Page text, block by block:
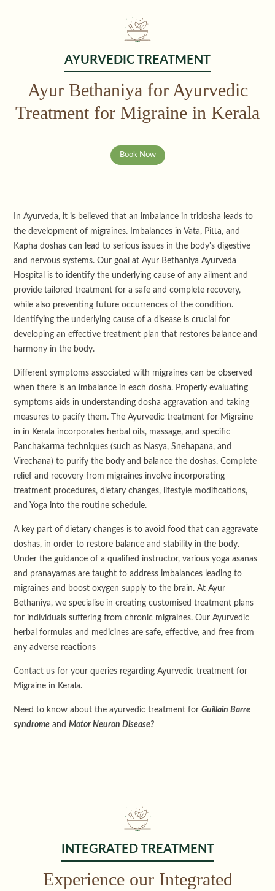
AYURVEDIC TREATMENT
Ayur Bethaniya for Ayurvedic
Treatment for Migraine in Kerala
Book Now
In Ayurveda, it is believed that an imbalance in tridosha leads to
the development of migraines. Imbalances in Vata, Pitta, and
Kapha doshas can lead to serious issues in the body's digestive
and nervous systems. Our goal at Ayur Bethaniya Ayurveda
Hospital is to identify the underlying cause of any ailment and
provide tailored treatment for a safe and complete recovery,
while also preventing future occurrences of the condition.
Identifying the underlying cause of a disease is crucial for
developing an effective treatment plan that restores balance and
harmony in the body.
Different symptoms associated with migraines can be observed
when there is an imbalance in each dosha. Properly evaluating
symptoms aids in understanding dosha aggravation and taking
measures to pacify them. The Ayurvedic treatment for Migraine
in in Kerala incorporates herbal oils, massage, and specific
Panchakarma techniques (such as Nasya, Snehapana, and
Virechana) to purify the body and balance the doshas. Complete
relief and recovery from migraines involve incorporating
treatment procedures, dietary changes, lifestyle modifications,
and Yoga into the routine schedule.
A key part of dietary changes is to avoid food that can aggravate
doshas, in order to restore balance and stability in the body.
Under the guidance of a qualified instructor, various yoga asanas
and pranayamas are taught to address imbalances leading to
migraines and boost oxygen supply to the brain. At Ayur
Bethaniya, we specialise in creating customised treatment plans
for individuals suffering from chronic migraines. Our Ayurvedic
herbal formulas and medicines are safe, effective, and free from
any adverse reactions
Contact us for your queries regarding Ayurvedic treatment for
Migraine in Kerala.
Need to know about the ayurvedic treatment forGuillain Barre
syndrome andMotor Neuron Disease?
INTEGRATED TREATMENT
Experience our Integrated